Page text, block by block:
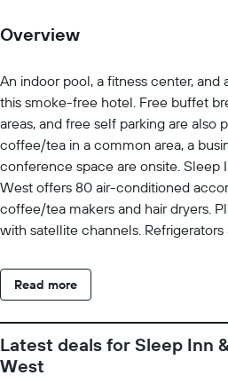
Overview
An indoor pool, a fitness center, and
this smoke-free hotel. Free buffet
areas, and free self parking are also
coffee/tea in a common area, a
conference space are onsite. Sleep
West offers 80 air-conditioned
coffee/tea makers and hair dryers.
with satellite channels.
Shreveport hotel provides
Internet access. Business-friendly
indoor pool and a hot tub are on site.
amenities include a fitness center.
Read more
Latest deals for Sleep Inn
West